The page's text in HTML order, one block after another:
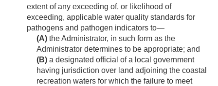
extent of any exceeding of, or likelihood of
exceeding, applicable water quality standards for
pathogens and pathogen indicators to—
(A) the Administrator, in such form as the
Administrator determines to be appropriate; and
(B) a designated official of a local government
having jurisdiction over land adjoining the coastal
recreation waters for which the failure to meet